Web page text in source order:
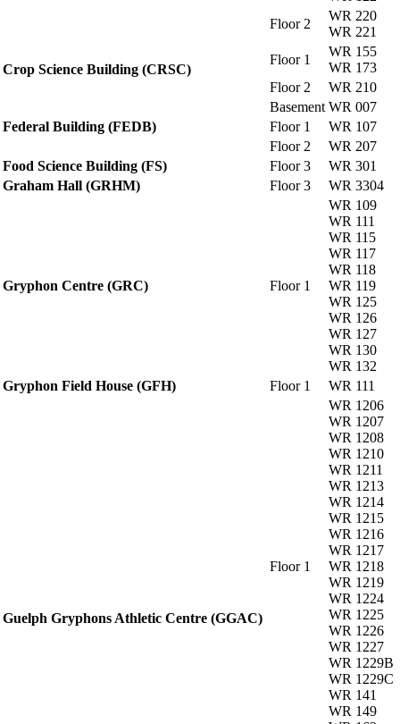
Floor 2
WR 220
WR 221
Crop Science Building (CRSC)
Floor 1
WR 155
WR 173
Floor 2
WR 210
Federal Building (FEDB)
Basement WR 007
Floor 1
WR 107
Floor 2
WR 207
Food Science Building (FS)
Floor 3
WR 301
Graham Hall (GRHM)
Floor 3 WR 3304
Gryphon Centre (GRC) Floor 1
WR 109
WR 111
WR 115
WR 117
WR 118
WR 119
WR 125
WR 126
WR 127
WR 130
WR 132
Gryphon Field House (GFH)
Floor 1 WR 111
Guelph Gryphons Athletic Centre (GGAC)
Floor 1
WR 1206
WR 1207
WR 1208
WR 1210
WR 1211
WR 1213
WR 1214
WR 1215
WR 1216
WR 1217
WR 1218
WR 1219
WR 1224
WR 1225
WR 1226
WR 1227
WR 1229B
WR 1229C
WR 141
WR 149